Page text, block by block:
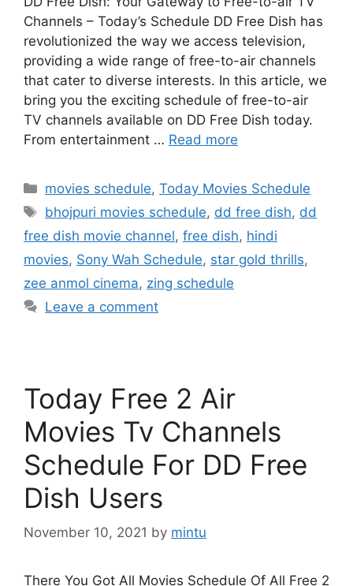
Channels – Today’s Schedule DD Free Dish has
revolutionized the way we access television,
providing a wide range of free-to-air channels
that cater to diverse interests. In this article, we
bring you the exciting schedule of free-to-air
TV channels available on DD Free Dish today.
From entertainment … Read more
Categories
movies schedule,Today Movies Schedule
Tags
bhojpuri movies schedule, dd free dish, dd
free dish movie channel, free dish, hindi
movies, Sony Wah Schedule, star gold thrills,
zee anmol cinema, zing schedule
Leave a comment
Today Free 2 Air
Movies Tv Channels
Schedule For DD Free
Dish Users
November 10, 2021 by mintu
There You Got All Movies Schedule Of All Free 2